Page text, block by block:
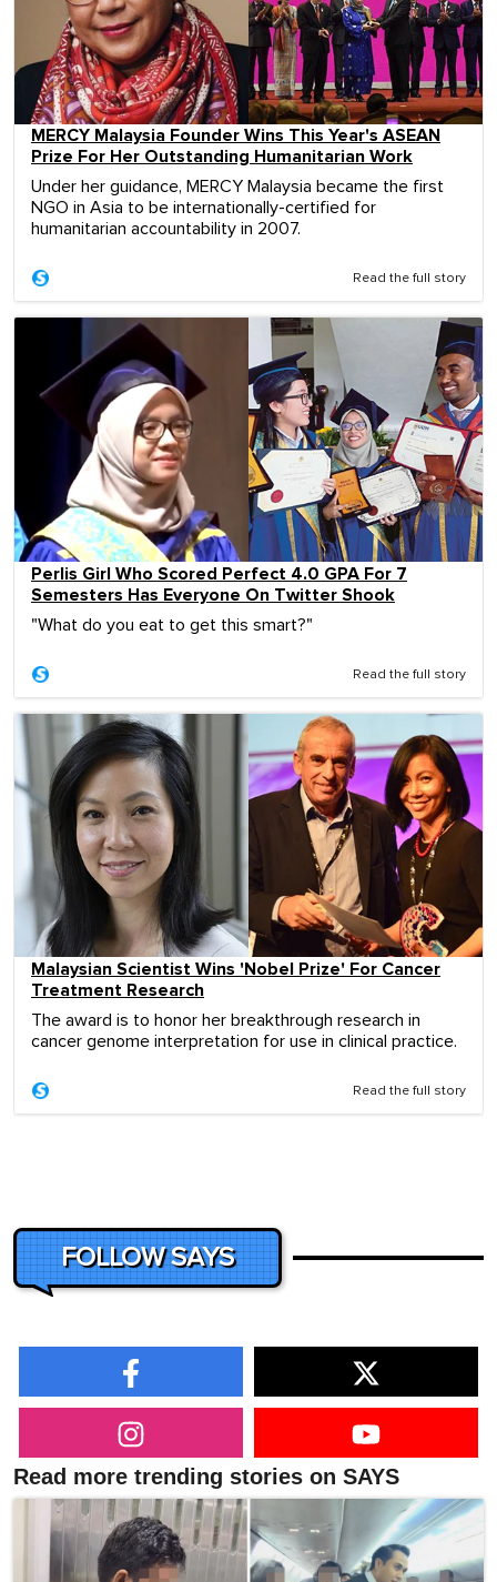
MERCY Malaysia Founder Wins This Year's ASEAN
Prize For Her Outstanding Humanitarian Work
Under her guidance, MERCY Malaysia became the first
NGO in Asia to be internationally-certified for
humanitarian accountability in 2007.
Read the full story
Perlis Girl Who Scored Perfect 4.0 GPA For 7
Semesters Has Everyone On Twitter Shook
"What do you eat to get this smart?"
Read the full story
Malaysian Scientist Wins 'Nobel Prize' For Cancer
Treatment Research
The award is to honor her breakthrough research in
cancer genome interpretation for use in clinical practice.
Read the full story
FOLLOW SAYS
Read more trending stories on SAYS